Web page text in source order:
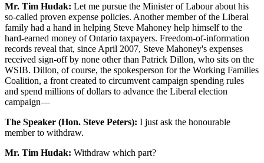
Mr. Tim Hudak: Let me pursue the Minister of Labour about his
so-called proven expense policies. Another member of the Liberal
family had a hand in helping Steve Mahoney help himself to the
hard-earned money of Ontario taxpayers. Freedom-of-information
records reveal that, since April 2007, Steve Mahoney's expenses
received sign-off by none other than Patrick Dillon, who sits on the
WSIB. Dillon, of course, the spokesperson for the Working Families
Coalition, a front created to circumvent campaign spending rules
and spend millions of dollars to advance the Liberal election
campaign—
The Speaker (Hon. Steve Peters): I just ask the honourable
member to withdraw.
Mr. Tim Hudak: Withdraw which part?